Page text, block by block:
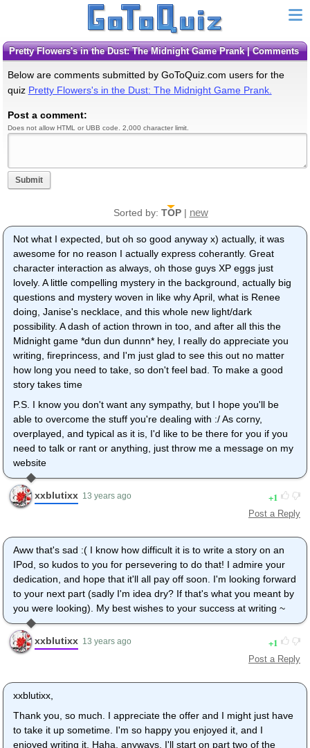
Pretty Flowers's in the Dust: The Midnight Game Prank | Comments
Below are comments submitted by GoToQuiz.com users for the
quiz Pretty Flowers's in the Dust: The Midnight Game Prank.
Post a comment:
Does not allow HTML or UBB code. 2,000 character limit.
Submit
Sorted by: TOP| new
Not what I expected, but oh so good anyway x) actually, it was
awesome for no reason I actually express coherantly. Great
character interaction as always, oh those guys XP eggs just
lovely. A little compelling mystery in the background, actually big
questions and mystery woven in like why April, what is Renee
doing, Janise's necklace, and this whole new light/dark
possibility. A dash of action thrown in too, and after all this the
Midnight game *dun dun dunnn* hey, I really do appreciate you
writing, fireprincess, and I'm just glad to see this out no matter
how long you need to take, so don't feel bad. To make a good
story takes time
P.S. I know you don't want any sympathy, but I hope you'll be
able to overcome the stuff you're dealing with :/ As corny,
overplayed, and typical as it is, I'd like to be there for you if you
need to talk or rant or anything, just throw me a message on my
website
xxblutixx 13 years ago 1
Post a Reply
Aww that's sad :( I know how difficult it is to write a story on an
IPod, so kudos to you for persevering to do that! I admire your
dedication, and hope that it'll all pay off soon. I'm looking forward
to your next part (sadly I'm idea dry? If that's what you meant by
you were looking). My best wishes to your success at writing ~
xxblutixx 13 years ago 1
Post a Reply
xxblutixx,
Thank you, so much. I appreciate the offer and I might just have
to take it up sometime. I'm so happy you enjoyed it, and I
enjoyed writing it. Haha, anyways, I'll start on part two of the